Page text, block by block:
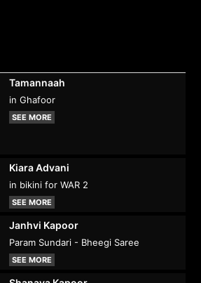
Tamannaah
in Ghafoor
SEE MORE
Kiara Advani
in bikini for WAR 2
SEE MORE
Janhvi Kapoor
Param Sundari - Bheegi Saree
SEE MORE